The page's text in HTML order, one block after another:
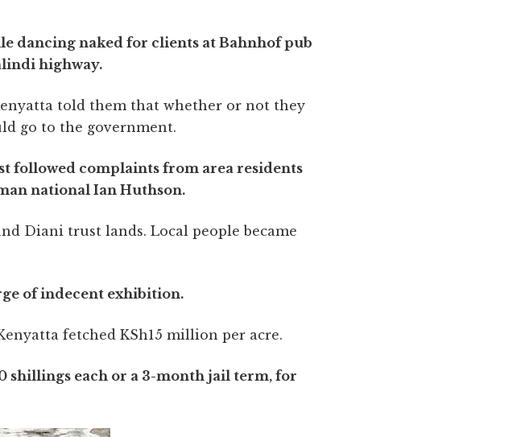
dancing naked for clients at Bahnhof pub
highway.
told them that whether or not they
go to the government.
followed complaints from area residents
national Ian Huthson.
Diani trust lands. Local people became
of indecent exhibition.
fetched KSh15 million per acre.
shillings each or a 3-month jail term, for